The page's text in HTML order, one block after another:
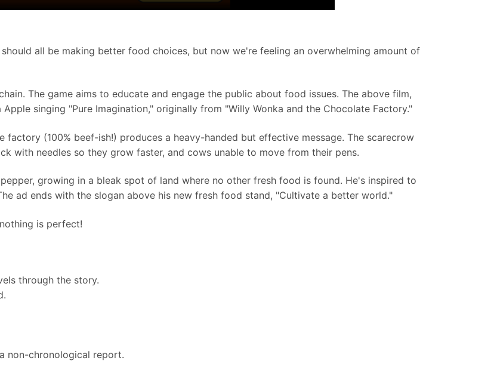
all be making better food choices, but now we're feeling an overwhelming amount of
The game aims to educate and engage the public about food issues. The above film,
singing "Pure Imagination," originally from "Willy Wonka and the Chocolate Factory."
factory (100% beef-ish!) produces a heavy-handed but effective message. The scarecrow
with needles so they grow faster, and cows unable to move from their pens.
growing in a bleak spot of land where no other fresh food is found. He's inspired to
ad ends with the slogan above his new fresh food stand, "Cultivate a better world."
is perfect!
through the story.
non-chronological report.